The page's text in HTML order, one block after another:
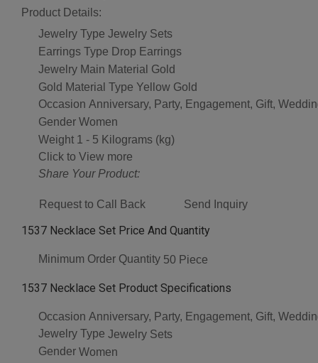
Product Details:
Jewelry Type Jewelry Sets
Earrings Type Drop Earrings
Jewelry Main Material Gold
Gold Material Type Yellow Gold
Occasion Anniversary, Party, Engagement, Gift,
Gender Women
Weight 1 - 5 Kilograms (kg)
Click to View more
Share Your Product:
Request to Call Back Send Inquiry
1537 Necklace Set Price And Quantity
Minimum Order Quantity 50 Piece
1537 Necklace Set Product Specifications
Occasion Anniversary, Party, Engagement, Gift,
Jewelry Type Jewelry Sets
Gender Women